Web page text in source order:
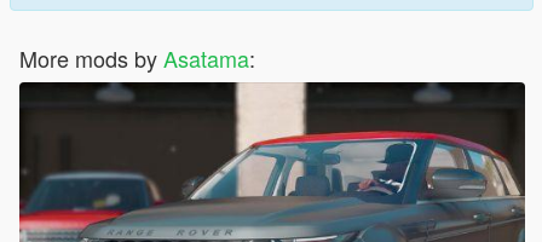
More mods byAsatama: